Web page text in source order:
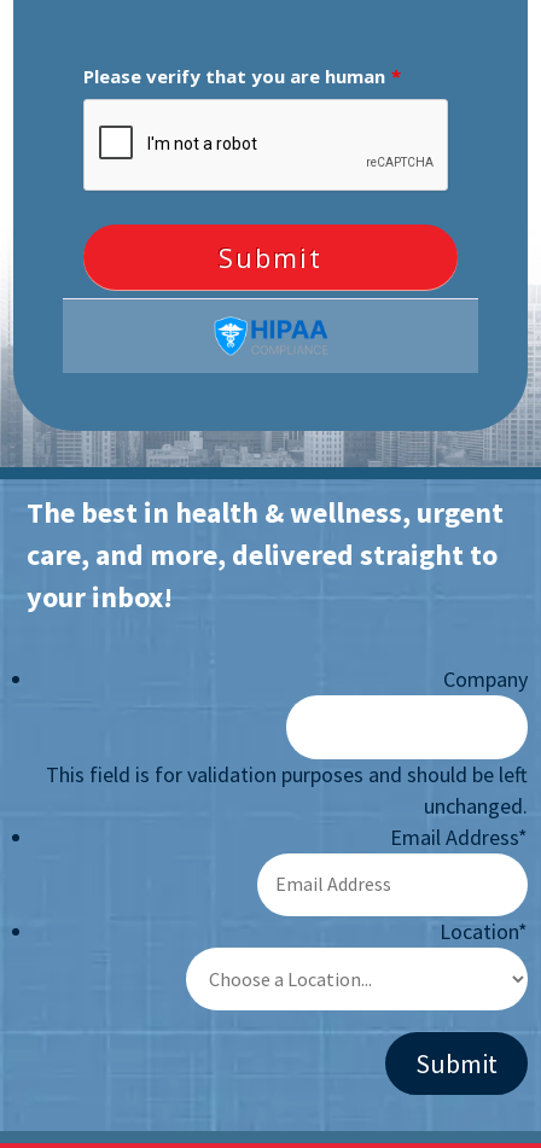
The best in health & wellness, urgent
care, and more, delivered straight to
your inbox!
Company
This field is for validation purposes and should be left
unchanged.
Email Address*
Location*